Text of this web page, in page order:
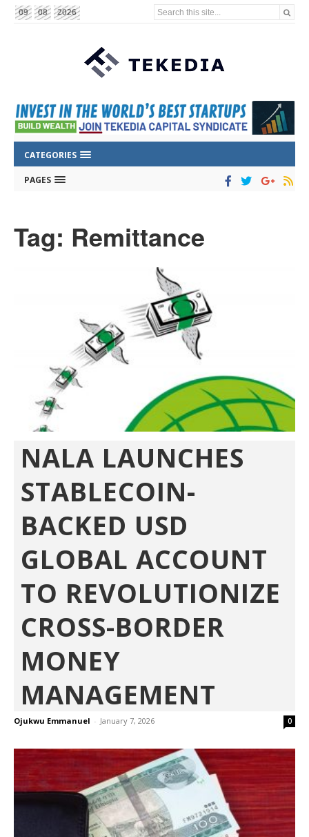
09 08 2026 Search this site...
CATEGORIES
PAGES
Tag: Remittance
NALA LAUNCHES
STABLECOIN-
BACKED USD
GLOBAL ACCOUNT
TO REVOLUTIONIZE
CROSS-BORDER
MONEY
MANAGEMENT
Ojukwu Emmanuel - January 7, 2026 0